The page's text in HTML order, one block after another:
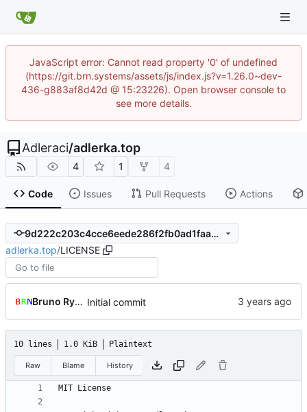
JavaScript error: Cannot read property '0' of undefined
(https://git.brn.systems/assets/js/index.js?v=1.26.0~dev-
436-g883af8d42d @ 15:23226). Open browser console to
see more details.
Adleraci/adlerka.top
4 1 4
Code Issues Pull Requests Actions
9d222c203c4cce6eede286f2fb0ad1faaea87821
adlerka.top/LICENSE
Bruno Rybársky Initial commit
10 lines 1.0 KiB Plaintext
Raw Blame History